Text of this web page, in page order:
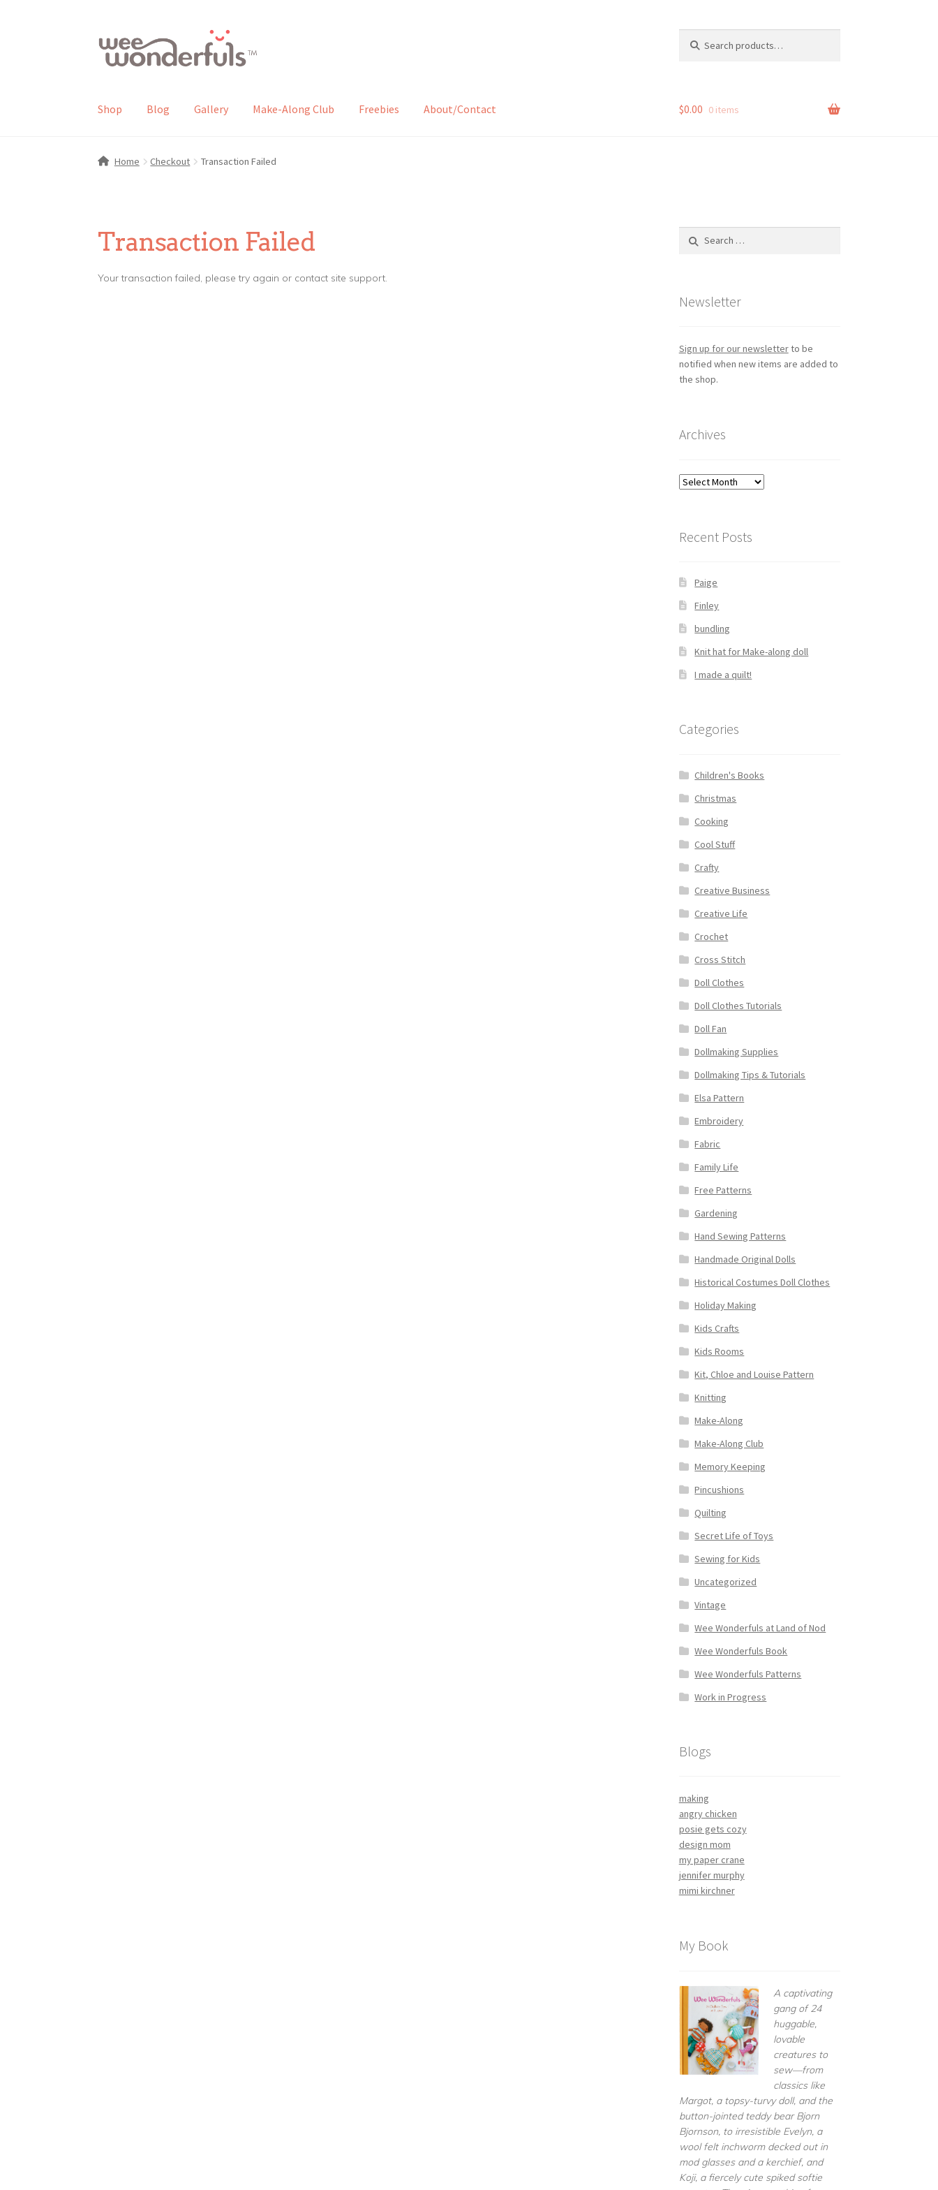
Skip
to
Skip
to
for:
Shop Blog Gallery Make-Along Club Freebies About/Contact $0.00 0 items
Home Checkout Transaction Failed
Transaction Failed
Your transaction failed, please try again or contact site support.
Newsletter
Sign up for our newsletterto be
notified when new items are added to
the shop.
Archives
Archives
Recent Posts
Paige
Finley
bundling
Knit hat for Make-along doll
I made a quilt!
Categories
Children's Books
Christmas
Cooking
Cool Stuff
Crafty
Creative Business
Creative Life
Crochet
Cross Stitch
Doll Clothes
Doll Clothes Tutorials
Doll Fan
Dollmaking Supplies
Dollmaking Tips & Tutorials
Elsa Pattern
Embroidery
Fabric
Family Life
Free Patterns
Gardening
Hand Sewing Patterns
Handmade Original Dolls
Historical Costumes Doll Clothes
Holiday Making
Kids Crafts
Kids Rooms
Kit, Chloe and Louise Pattern
Knitting
Make-Along
Make-Along Club
Memory Keeping
Pincushions
Quilting
Secret Life of Toys
Sewing for Kids
Uncategorized
Vintage
Wee Wonderfuls at Land of Nod
Wee Wonderfuls Book
Wee Wonderfuls Patterns
Work in Progress
Blogs
making
angry chicken
posie gets cozy
design mom
my paper crane
jennifer murphy
mimi kirchner
My Book
A captivating
gang of 24
huggable,
lovable
creatures to
sew—from
classics like
Margot, a topsy-turvy doll, and the
button-jointed teddy bear Bjorn
Bjornson, to irresistible Evelyn, a
wool felt inchworm decked out in
mod glasses and a kerchief, and
Koji, a fiercely cute spiked softie